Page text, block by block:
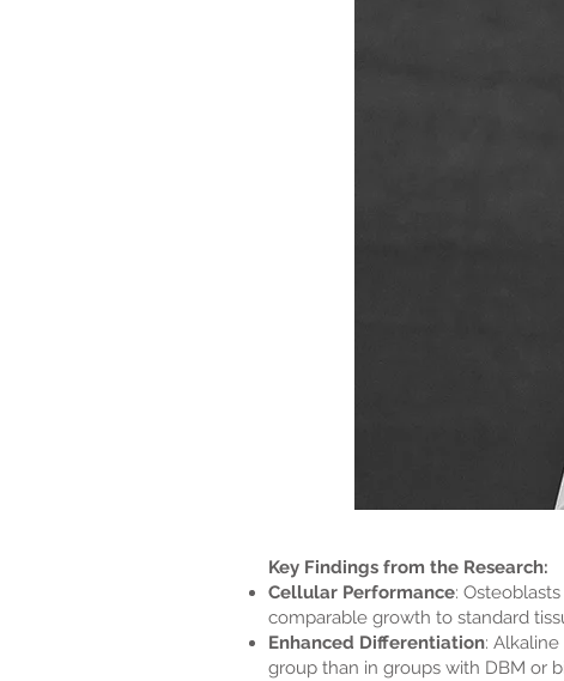
Key Findings from the Research:
Cellular Performance:
comparable growth to standard
Enhanced Differentiation:
group than in groups with DBM or